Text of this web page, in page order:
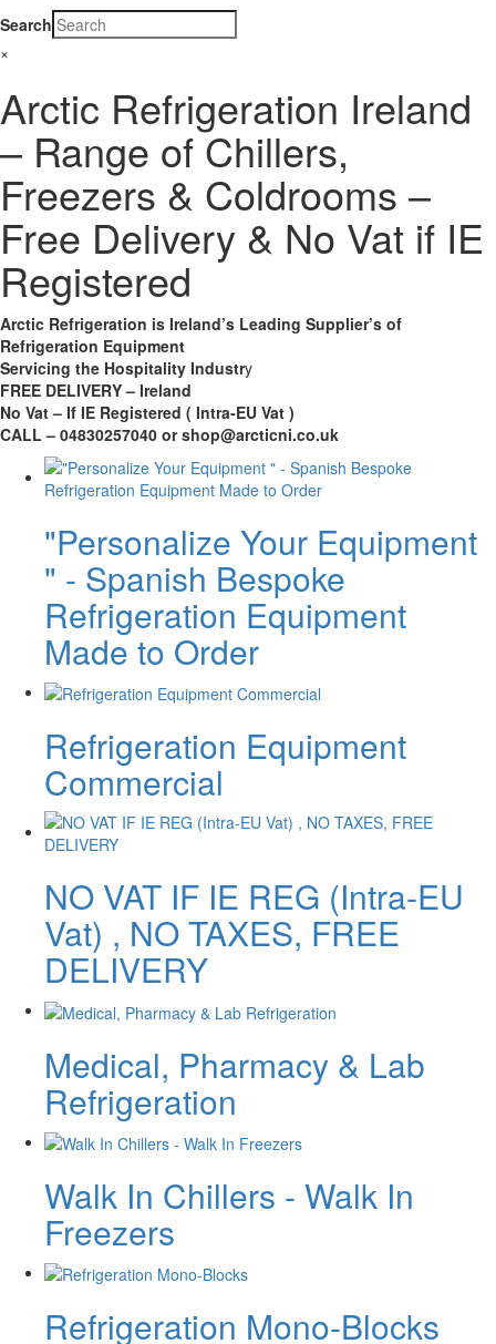
Search
×
Arctic Refrigeration Ireland
– Range of Chillers,
Freezers & Coldrooms –
Free Delivery & No Vat if IE
Registered
Arctic Refrigeration is Ireland’s Leading Supplier’s of
Refrigeration Equipment
Servicing the Hospitality Industry
FREE DELIVERY – Ireland
No Vat – If IE Registered ( Intra-EU Vat )
CALL – 04830257040 or shop@arcticni.co.uk
"Personalize Your Equipment
" - Spanish Bespoke
Refrigeration Equipment
Made to Order
Refrigeration Equipment
Commercial
NO VAT IF IE REG (Intra-EU
Vat) , NO TAXES, FREE
DELIVERY
Medical, Pharmacy & Lab
Refrigeration
Walk In Chillers - Walk In
Freezers
Refrigeration Mono-Blocks